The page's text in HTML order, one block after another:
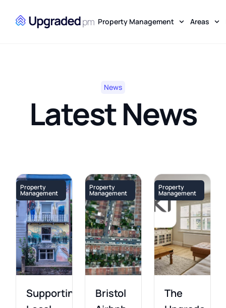
Property Management Areas
News
Latest News
Property
Management
Supporting
Property
Management
Bristol
Property
Management
The